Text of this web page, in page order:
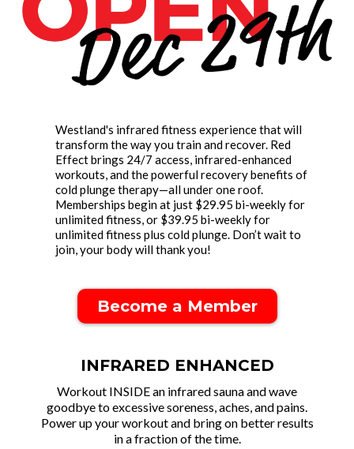
Westland's infrared fitness experience that will
transform the way you train and recover. Red
Effect brings 24/7 access, infrared-enhanced
workouts, and the powerful recovery benefits of
cold plunge therapy—all under one roof.
Memberships begin at just $29.95 bi-weekly for
unlimited fitness, or $39.95 bi-weekly for
unlimited fitness plus cold plunge. Don’t wait to
join, your body will thank you!
Become a Member
INFRARED ENHANCED
Workout INSIDE an infrared sauna and wave
goodbye to excessive soreness, aches, and pains.
Power up your workout and brin g on better results
in a fraction of the time.